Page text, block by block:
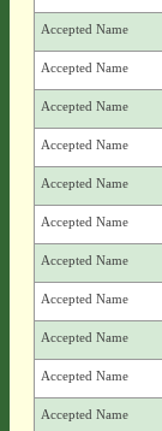
Accepted Name
Accepted Name
Accepted Name
Accepted Name
Accepted Name
Accepted Name
Accepted Name
Accepted Name
Accepted Name
Accepted Name
Accepted Name